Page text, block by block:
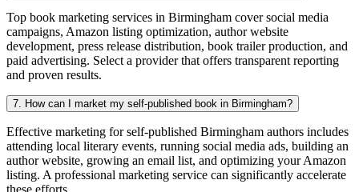
Top book marketing services in Birmingham cover social media
campaigns, Amazon listing optimization, author website
development, press release distribution, book trailer production, and
paid advertising. Select a provider that offers transparent reporting
and proven results.
7. How can I market my self-published book in Birmingham?
Effective marketing for self-published Birmingham authors includes
attending local literary events, running social media ads, building an
author website, growing an email list, and optimizing your Amazon
listing. A professional marketing service can significantly accelerate
these efforts.